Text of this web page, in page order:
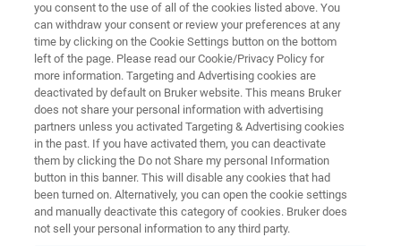
For fast, 3D imaging of live or cleared-tissue
samples
应用 配件 资源 出版物
you consent to the use of all of the cookies listed above. You
can withdraw your consent or review your preferences at any
time by clicking on the Cookie Settings button on the bottom
left of the page. Please read our Cookie/Privacy Policy for
more information. Targeting and Advertising cookies are
deactivated by default on Bruker website. This means Bruker
does not share your personal information with advertising
partners unless you activated Targeting & Advertising cookies
in the past. If you have activated them, you can deactivate
them by clicking the Do not Share my personal Information
button in this banner. This will disable any cookies that had
been turned on. Alternatively, you can open the cookie settings
and manually deactivate this category of cookies. Bruker does
not sell your personal information to any third party.